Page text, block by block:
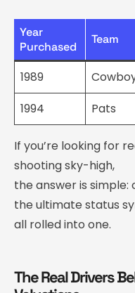
Year
Purchased
Team
1989
1994
Pats
If you’re looking for
shooting sky-high,
the answer is simple:
the ultimate status
all rolled into one.
The Real Drivers